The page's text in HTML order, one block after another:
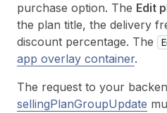
purchase option. The Edit
the plan title, the delivery
discount percentage. The
app overlay container.
The request to your
sellingPlanGroupUpdate